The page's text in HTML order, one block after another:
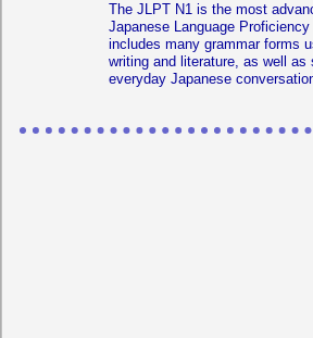
The JLPT N1 is the most
Japanese Language
includes many grammar forms
writing and literature, as well
everyday Japanese